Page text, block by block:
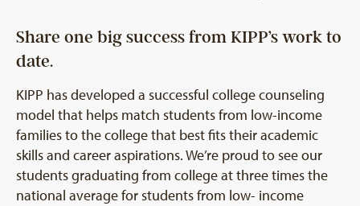
Share one big success from KIPP’s work to
date.
KIPP has developed a successful college counseling
model that helps match students from low-income
families to the college that best fits their academic
skills and career aspirations. We’re proud to see our
students graduating from college at three times the
national average for students from low- income